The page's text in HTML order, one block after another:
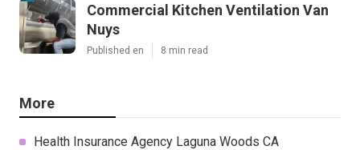
Commercial Kitchen Ventilation Van
Nuys
Published en 8 min read
More
Health Insurance Agency Laguna Woods CA